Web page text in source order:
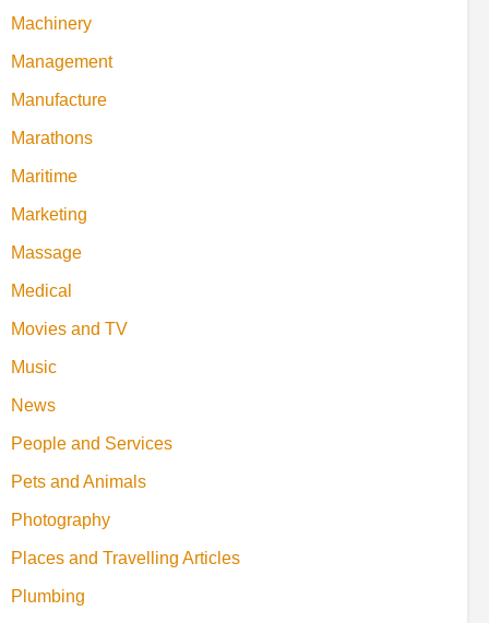
Machinery
Management
Manufacture
Marathons
Maritime
Marketing
Massage
Medical
Movies and TV
Music
News
People and Services
Pets and Animals
Photography
Places and Travelling Articles
Plumbing